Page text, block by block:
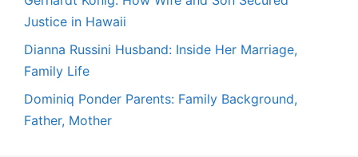
Justice in Hawaii
Dianna Russini Husband: Inside Her Marriage,
Family Life
Dominiq Ponder Parents: Family Background,
Father, Mother